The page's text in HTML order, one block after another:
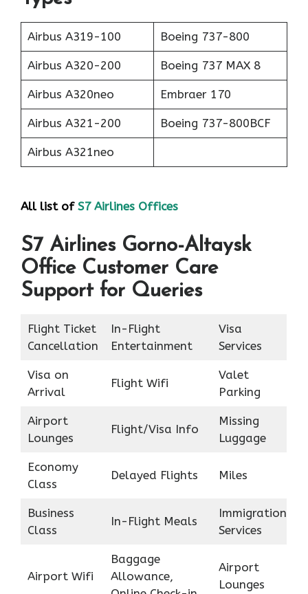
Airbus A319-100 Boeing 737-800
Airbus A320-200 Boeing 737 MAX 8
Airbus A320neo Embraer 170
Airbus A321-200 Boeing 737-800BCF
Airbus A321neo
All list of S7 Airlines Offices
S7 Airlines Gorno-Altaysk
Office Customer Care
Support for Queries
Flight Ticket
Cancellation
In-Flight
Entertainment
Visa
Services
Visa on
Arrival
Flight Wifi
Valet
Parking
Airport
Lounges
Flight/Visa Info
Missing
Luggage
Economy
Class
Delayed Flights Miles
Business
Class
In-Flight Meals
Immigration
Services
Airport Wifi
Baggage
Allowance,
Airport
Lounges